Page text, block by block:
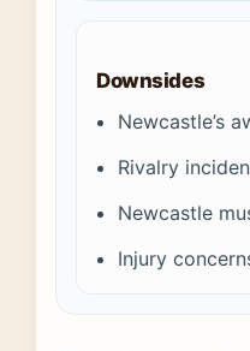
Downsides
Newcastle’s
Rivalry
Newcastle
Injury